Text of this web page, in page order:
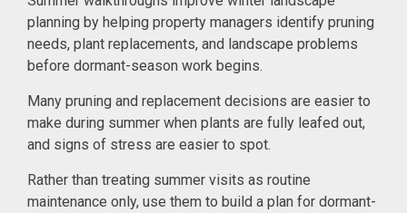
planning by helping property managers identify pruning
needs, plant replacements, and landscape problems
before dormant-season work begins.
Many pruning and replacement decisions are easier to
make during summer when plants are fully leafed out,
and signs of stress are easier to spot.
Rather than treating summer visits as routine
maintenance only, use them to build a plan for dormant-